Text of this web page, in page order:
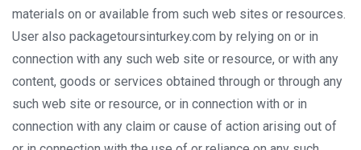
materials on or available from such web sites or resources.
User also packagetoursinturkey.com by relying on or in
connection with any such web site or resource, or with any
content, goods or services obtained through or through any
such web site or resource, or in connection with or in
connection with any claim or cause of action arising out of